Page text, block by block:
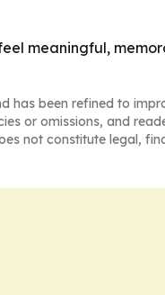
meaningful,
has been refined to
or omissions, and
not constitute legal,